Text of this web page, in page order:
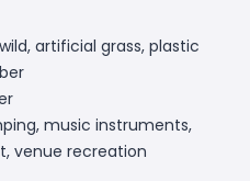
artificial grass, plastic
music instruments,
venue recreation